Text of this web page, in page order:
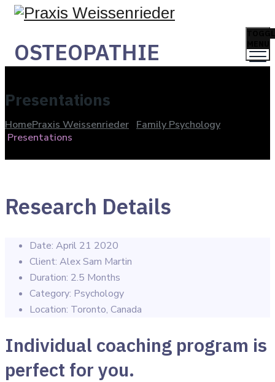
OSTEOPATHIE
Presentations
HomePraxis Weissenrieder Family Psychology
Presentations
Research Details
Date: April 21 2020
Client: Alex Sam Martin
Duration: 2.5 Months
Category: Psychology
Location: Toronto, Canada
Individual coaching program is
perfect for you.